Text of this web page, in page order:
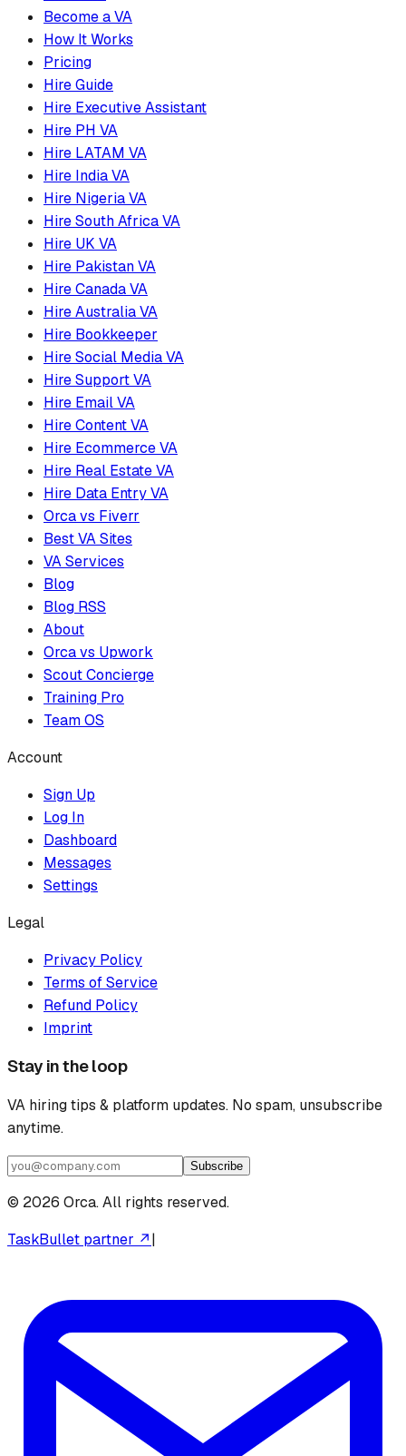
Become a VA
How It Works
Pricing
Hire Guide
Hire Executive Assistant
Hire PH VA
Hire LATAM VA
Hire India VA
Hire Nigeria VA
Hire South Africa VA
Hire UK VA
Hire Pakistan VA
Hire Canada VA
Hire Australia VA
Hire Bookkeeper
Hire Social Media VA
Hire Support VA
Hire Email VA
Hire Content VA
Hire Ecommerce VA
Hire Real Estate VA
Hire Data Entry VA
Orca vs Fiverr
Best VA Sites
VA Services
Blog
Blog RSS
About
Orca vs Upwork
Scout Concierge
Training Pro
Team OS
Account
Sign Up
Log In
Dashboard
Messages
Settings
Legal
Privacy Policy
Terms of Service
Refund Policy
Imprint
Stay in the loop
VA hiring tips & platform updates. No spam, unsubscribe
anytime.
Subscribe
© 2026 Orca. All rights reserved.
TaskBullet partner ↗|